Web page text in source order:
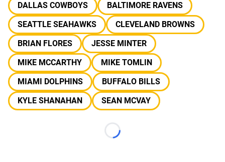
DALLAS COWBOYS
BALTIMORE RAVENS
SEATTLE SEAHAWKS
CLEVELAND BROWNS
BRIAN FLORES
JESSE MINTER
MIKE MCCARTHY
MIKE TOMLIN
MIAMI DOLPHINS
BUFFALO BILLS
KYLE SHANAHAN
SEAN MCVAY
Loading...